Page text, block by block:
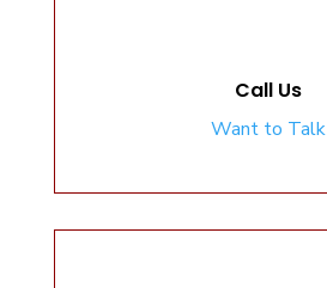
Call Us
Want to Talk